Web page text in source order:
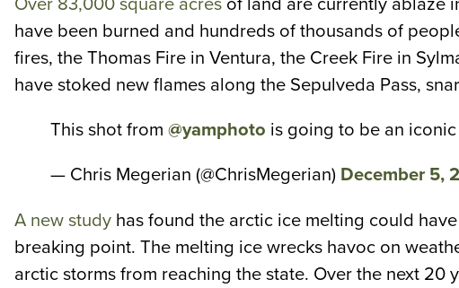
have been burned and hundreds of thousands of
fires, the Thomas Fire in Ventura, the Creek Fire in
have stoked new flames along the Sepulveda Pass,
This shot from @yamphoto is going to be an
— Chris Megerian (@ChrisMegerian) December 5,
A new study has found the arctic ice melting could
breaking point. The melting ice wrecks havoc on
arctic storms from reaching the state. Over the next